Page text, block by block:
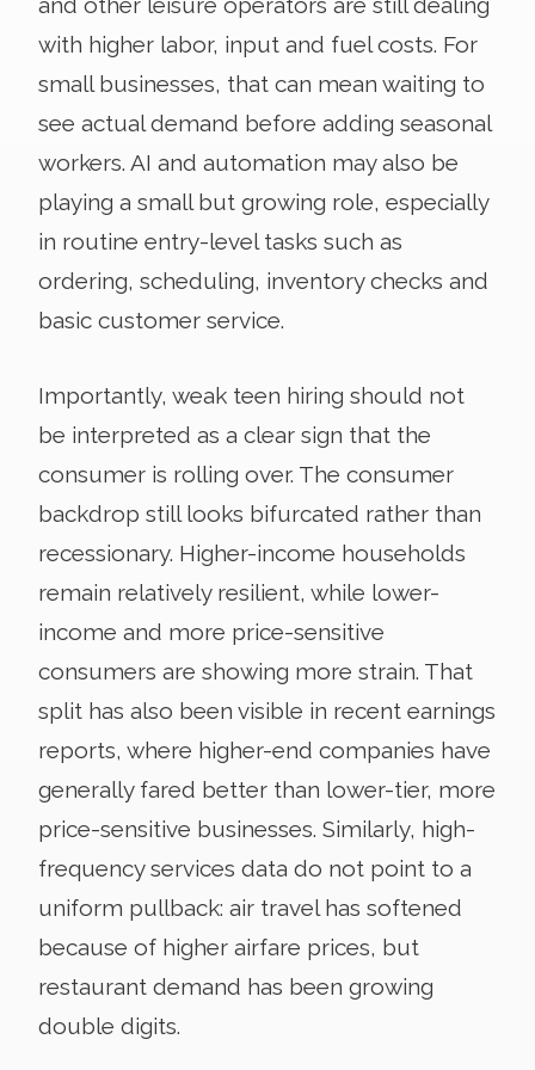
with higher labor, input and fuel costs. For
small businesses, that can mean waiting to
see actual demand before adding seasonal
workers. AI and automation may also be
playing a small but growing role, especially
in routine entry-level tasks such as
ordering, scheduling, inventory checks and
basic customer service.
Importantly, weak teen hiring should not
be interpreted as a clear sign that the
consumer is rolling over. The consumer
backdrop still looks bifurcated rather than
recessionary. Higher-income households
remain relatively resilient, while lower-
income and more price-sensitive
consumers are showing more strain. That
split has also been visible in recent earnings
reports, where higher-end companies have
generally fared better than lower-tier, more
price-sensitive businesses. Similarly, high-
frequency services data do not point to a
uniform pullback: air travel has softened
because of higher airfare prices, but
restaurant demand has been growing
double digits.